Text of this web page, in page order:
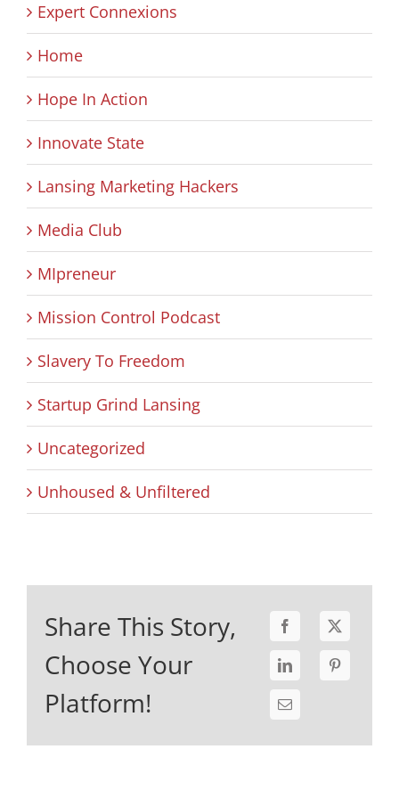
Expert Connexions
Home
Hope In Action
Innovate State
Lansing Marketing Hackers
Media Club
MIpreneur
Mission Control Podcast
Slavery To Freedom
Startup Grind Lansing
Uncategorized
Unhoused & Unfiltered
Share This Story,
Choose Your
Platform!